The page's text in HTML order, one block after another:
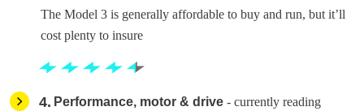
The Model 3 is generally affordable to buy and run, but it’ll
cost plenty to insure
4 Performance, motor & drive - currently reading